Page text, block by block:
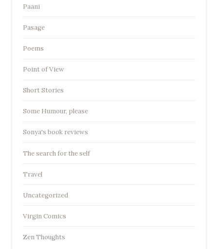
Paani
Pasage
Poems
Point of View
Short Stories
Some Humour, please
Sonya's book reviews
The search for the self
Travel
Uncategorized
Virgin Comics
Zen Thoughts